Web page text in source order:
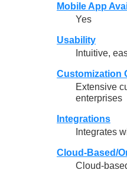
Mobile App
Yes
Usability
Intuitive,
Customization
Extensive
enterprises
Integrations
Integrates
Cloud-Based/
Cloud-